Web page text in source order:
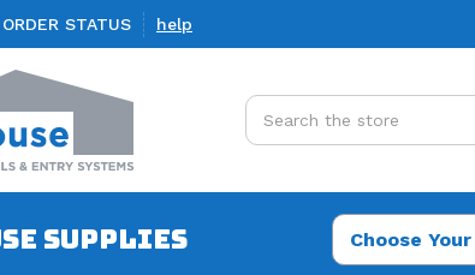
ORDER STATUS help
Search
SUPPLIES